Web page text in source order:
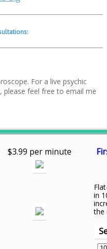
For a live psychic
please feel free to email me
$3.99 per minute
in
the